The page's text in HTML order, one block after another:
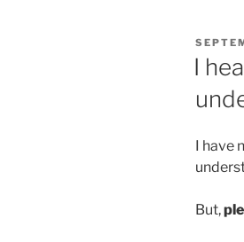
ON
I
I have
But,